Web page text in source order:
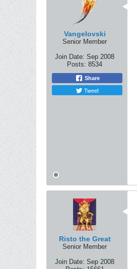
Vangelovski
Senior Member
Join Date: Sep 2008
Posts: 8534
Share
Tweet
Risto the Great
Senior Member
Join Date: Sep 2008